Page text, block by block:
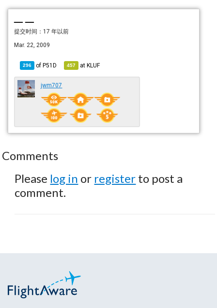
— —
提交时间： 17 年以前
Mar. 22, 2009
296 ofP51D 457 atKLUF
jwm707
Comments
Please log in or register to post a
comment.